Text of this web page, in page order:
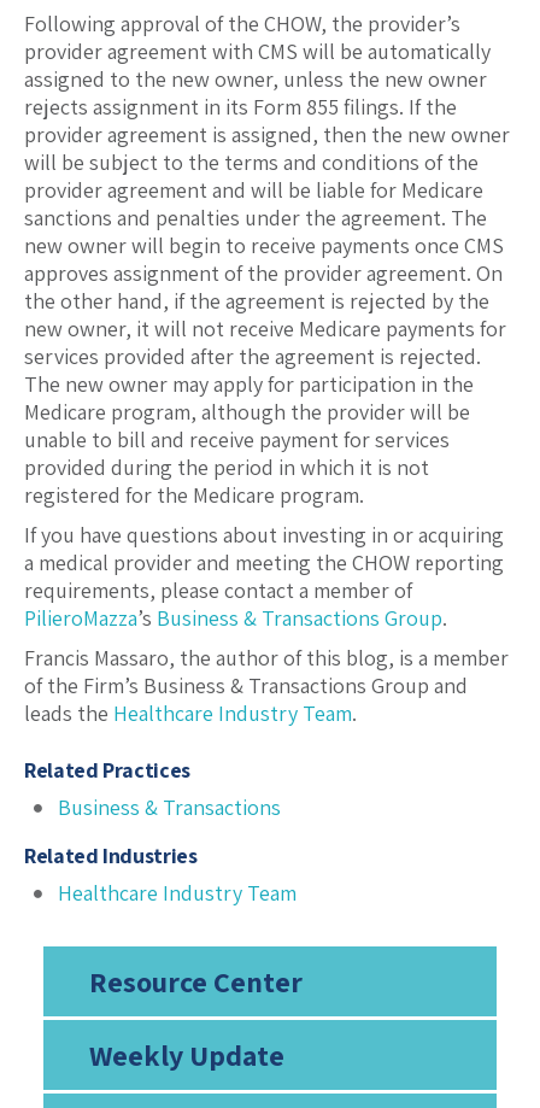
Resource Center
Weekly Update
Following approval of the CHOW, the provider’s
provider agreement with CMS will be automatically
assigned to the new owner, unless the new owner
rejects assignment in its Form 855 filings. If the
provider agreement is assigned, then the new owner
will be subject to the terms and conditions of the
provider agreement and will be liable for Medicare
sanctions and penalties under the agreement. The
new owner will begin to receive payments once CMS
approves assignment of the provider agreement. On
the other hand, if the agreement is rejected by the
new owner, it will not receive Medicare payments for
services provided after the agreement is rejected.
The new owner may apply for participation in the
Medicare program, although the provider will be
unable to bill and receive payment for services
provided during the period in which it is not
registered for the Medicare program.
If you have questions about investing in or acquiring
a medical provider and meeting the CHOW reporting
requirements, please contact a member of
PilieroMazza’s Business & Transactions Group.
Francis Massaro, the author of this blog, is a member
of the Firm’s Business & Transactions Group and
leads the Healthcare Industry Team.
Related Practices
Business & Transactions
Related Industries
Healthcare Industry Team